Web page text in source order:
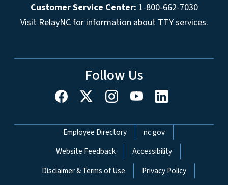
Customer Service Center: 1-800-662-7030
Visit RelayNCfor information about TTY services.
Follow Us
Network Menu
Employee Directory
nc.gov
Website Feedback
Accessibility
Disclaimer & Terms of Use
Privacy Policy